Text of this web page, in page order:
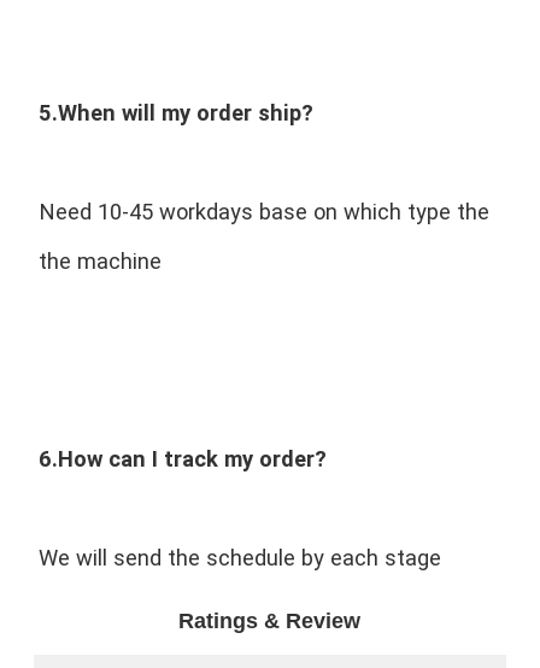
5.When will my order ship?
Need 10-45 workdays base on which type the
the machine
6.How can I track my order?
We will send the schedule by each stage
Ratings & Review